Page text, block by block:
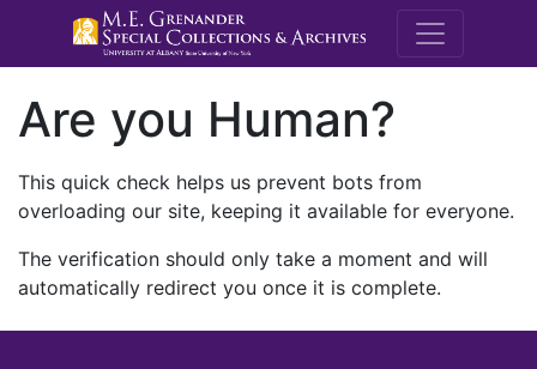
M.E.
Are you Human?
This quick check helps us prevent bots from
overloading our site, keeping it available for everyone.
The verification should only take a moment and will
automatically redirect you once it is complete.